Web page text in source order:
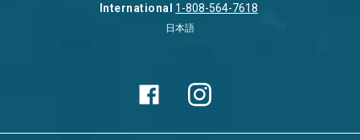
International
1-808-564-7618
日本語